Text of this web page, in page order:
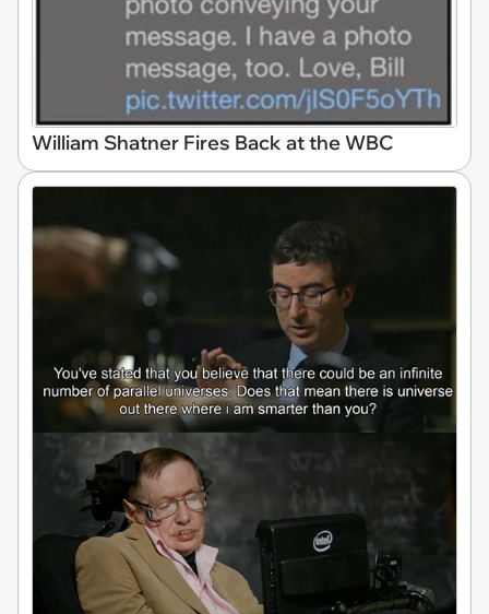
William Shatner Fires Back at the WBC